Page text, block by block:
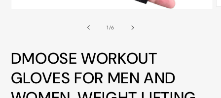
returns
BUY
NOW
1/of
6
DMOOSE WORKOUT
GLOVES FOR MEN AND